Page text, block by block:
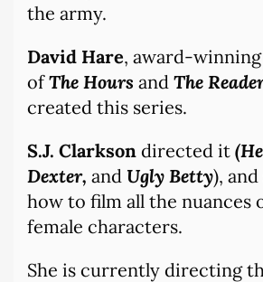
the army.
David Hare, award-
ofThe Hours and The
created this series.
S.J. Clarkson directed it
Dexter, and Ugly Betty),
how to film all the nuances
female characters.
She is currently directing